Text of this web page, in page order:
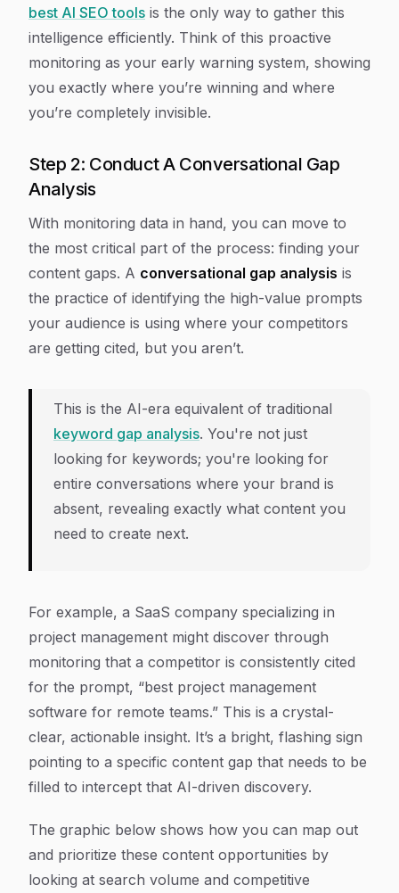
best AI SEO tools is the only way to gather this
intelligence efficiently. Think of this proactive
monitoring as your early warning system, showing
you exactly where you’re winning and where
you’re completely invisible.
Step 2: Conduct A Conversational Gap
Analysis
With monitoring data in hand, you can move to
the most critical part of the process: finding your
content gaps. A conversational gap analysis is
the practice of identifying the high-value prompts
your audience is using where your competitors
are getting cited, but you aren’t.
This is the AI-era equivalent of traditional
keyword gap analysis. You're not just
looking for keywords; you're looking for
entire conversations where your brand is
absent, revealing exactly what content you
need to create next.
For example, a SaaS company specializing in
project management might discover through
monitoring that a competitor is consistently cited
for the prompt, “best project management
software for remote teams.” This is a crystal-
clear, actionable insight. It’s a bright, flashing sign
pointing to a specific content gap that needs to be
filled to intercept that AI-driven discovery.
The graphic below shows how you can map out
and prioritize these content opportunities by
looking at search volume and competitive